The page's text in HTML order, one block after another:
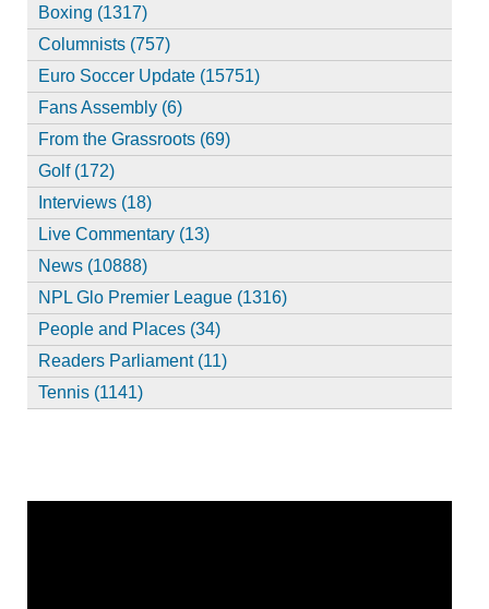
Boxing (1317)
Columnists (757)
Euro Soccer Update (15751)
Fans Assembly (6)
From the Grassroots (69)
Golf (172)
Interviews (18)
Live Commentary (13)
News (10888)
NPL Glo Premier League (1316)
People and Places (34)
Readers Parliament (11)
Tennis (1141)